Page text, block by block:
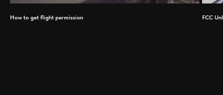
How to get flight permission FCC